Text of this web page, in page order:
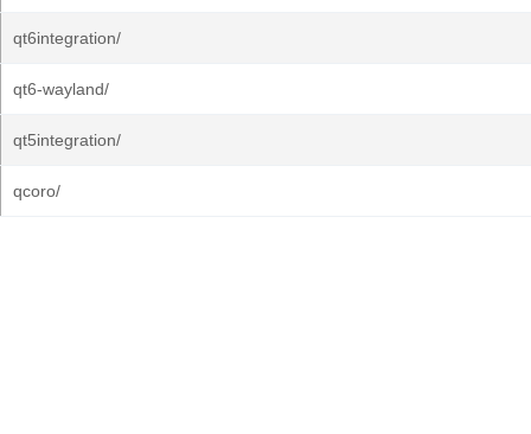
qt6integration/
qt6-wayland/
qt5integration/
qcoro/